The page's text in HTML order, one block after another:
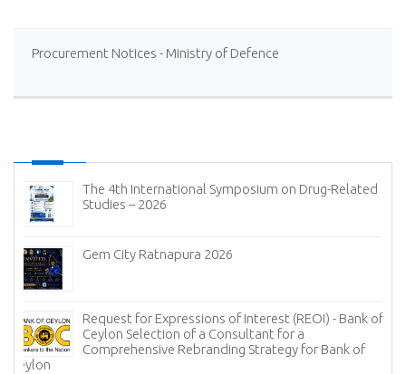
Procurement Notices - Ministry of Defence
The 4th International Symposium on Drug-Related
Studies – 2026
Gem City Ratnapura 2026
Request for Expressions of Interest (REOI) - Bank of
Ceylon Selection of a Consultant for a
Comprehensive Rebranding Strategy for Bank of
Ceylon